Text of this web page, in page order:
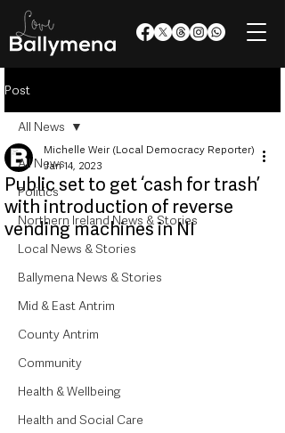
Post
All News
Politics
Northern Ireland News & Stories
Local News & Stories
Ballymena News & Stories
Mid & East Antrim
County Antrim
Community
Health & Wellbeing
Health and Social Care
All News
Public set to get ‘cash for trash’
with introduction of reverse
vending machines in NI
Michelle Weir (Local Democracy Reporter)
Jan 14, 2023